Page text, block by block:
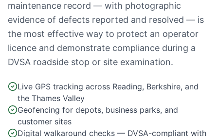
maintenance record — with photographic
evidence of defects reported and resolved — is
the most effective way to protect an operator
licence and demonstrate compliance during a
DVSA roadside stop or site examination.
Live GPS tracking across Reading, Berkshire, and
the Thames Valley
Geofencing for depots, business parks, and
customer sites
Digital walkaround checks — DVSA-compliant with